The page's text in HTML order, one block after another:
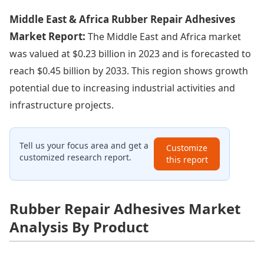
Middle East & Africa Rubber Repair Adhesives
Market Report: The Middle East and Africa market
was valued at $0.23 billion in 2023 and is forecasted to
reach $0.45 billion by 2033. This region shows growth
potential due to increasing industrial activities and
infrastructure projects.
Tell us your focus area and get a
customized research report.
Customize
this report
Rubber Repair Adhesives Market
Analysis By Product